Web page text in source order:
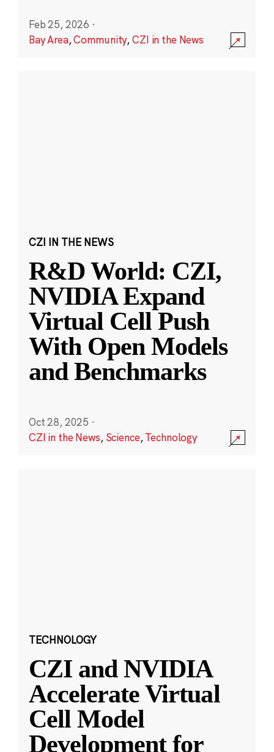
Feb 25, 2026 ·
Bay Area,Community,CZI in the News
CZI IN THE NEWS
R&D World: CZI,
NVIDIA Expand
Virtual Cell Push
With Open Models
and Benchmarks
Oct 28, 2025 ·
CZI in the News, Science,Technology
TECHNOLOGY
CZI and NVIDIA
Accelerate Virtual
Cell Model
Development for